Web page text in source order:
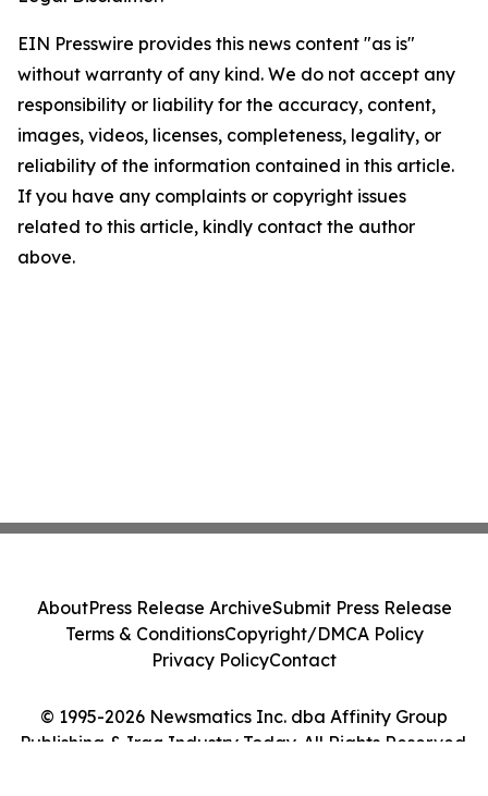
EIN Presswire provides this news content "as is"
without warranty of any kind. We do not accept any
responsibility or liability for the accuracy, content,
images, videos, licenses, completeness, legality, or
reliability of the information contained in this article.
If you have any complaints or copyright issues
related to this article, kindly contact the author
above.
© 1995-2026 Newsmatics Inc. dba Affinity Group
Publishing & Iraq Industry Today. All Rights Reserved.
AboutPress Release ArchiveSubmit Press Release
Terms & ConditionsCopyright/DMCA Policy
Privacy PolicyContact